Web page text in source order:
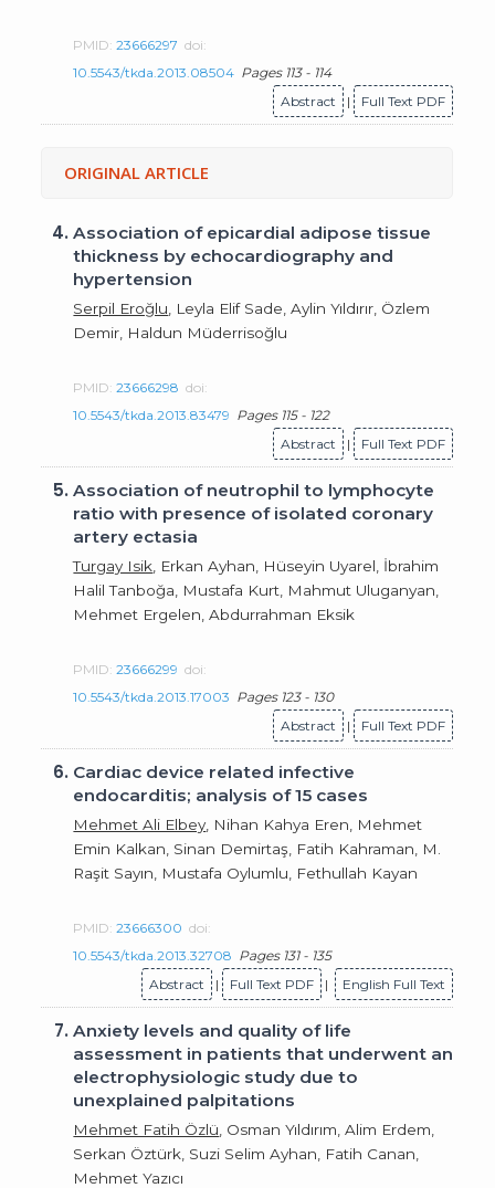
PMID:23666297 doi:
10.5543/tkda.2013.08504 Pages 113 - 114
Abstract
| Full Text PDF
ORIGINAL ARTICLE
4.Association of epicardial adipose tissue
thickness by echocardiography and
hypertension
Serpil Eroğlu , Leyla Elif Sade, Aylin Yıldırır, Özlem
Demir, Haldun Müderrisoğlu
PMID:23666298 doi:
10.5543/tkda.2013.83479 Pages 115 - 122
Abstract
| Full Text PDF
5.Association of neutrophil to lymphocyte
ratio with presence of isolated coronary
artery ectasia
Turgay Isik , Erkan Ayhan, Hüseyin Uyarel, İbrahim
Halil Tanboğa, Mustafa Kurt, Mahmut Uluganyan,
Mehmet Ergelen, Abdurrahman Eksik
PMID:23666299 doi:
10.5543/tkda.2013.17003 Pages 123 - 130
Abstract
| Full Text PDF
6. Cardiac device related infective
endocarditis; analysis of 15 cases
Mehmet Ali Elbey , Nihan Kahya Eren, Mehmet
Emin Kalkan, Sinan Demirtaş, Fatih Kahraman, M.
Raşit Sayın, Mustafa Oylumlu, Fethullah Kayan
PMID:23666300 doi:
10.5543/tkda.2013.32708 Pages 131 - 135
Abstract
| Full Text PDF | English Full Text
7.Anxiety levels and quality of life
assessment in patients that underwent an
electrophysiologic study due to
unexplained palpitations
Mehmet Fatih Özlü , Osman Yıldırım, Alim Erdem,
Serkan Öztürk, Suzi Selim Ayhan, Fatih Canan,
Mehmet Yazıcı